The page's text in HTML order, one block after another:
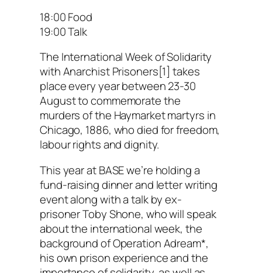
18:00 Food
19:00 Talk
The International Week of Solidarity
with Anarchist Prisoners[1] takes
place every year between 23-30
August to commemorate the
murders of the Haymarket martyrs in
Chicago, 1886, who died for freedom,
labour rights and dignity.
This year at BASE we’re holding a
fund-raising dinner and letter writing
event along with a talk by ex-
prisoner Toby Shone, who will speak
about the international week, the
background of Operation Adream*,
his own prison experience and the